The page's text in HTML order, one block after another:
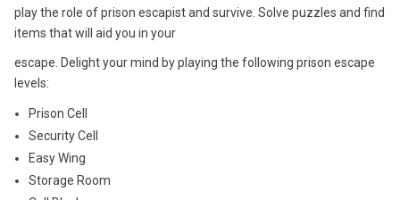
play the role of prison escapist and survive. Solve puzzles and find
items that will aid you in your
escape. Delight your mind by playing the following prison escape
levels:
Prison Cell
Security Cell
Easy Wing
Storage Room